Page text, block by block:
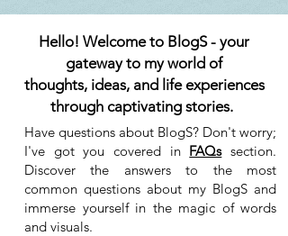
Hello! Welcome to BlogS - your
gateway to my world of
thoughts, ideas, and life experiences
through captivating stories.
Have questions about BlogS? Don't worry;
I've got you covered in FAQssection.
Discover the answers to the most
common questions about my BlogS and
immerse yourself in the magic of words
and visuals.